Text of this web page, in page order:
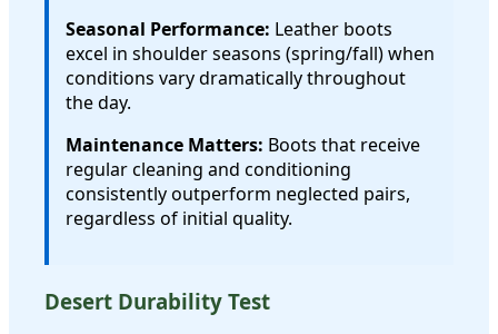
Seasonal Performance: Leather boots
excel in shoulder seasons (spring/fall) when
conditions vary dramatically throughout
the day.
Maintenance Matters: Boots that receive
regular cleaning and conditioning
consistently outperform neglected pairs,
regardless of initial quality.
Desert Durability Test